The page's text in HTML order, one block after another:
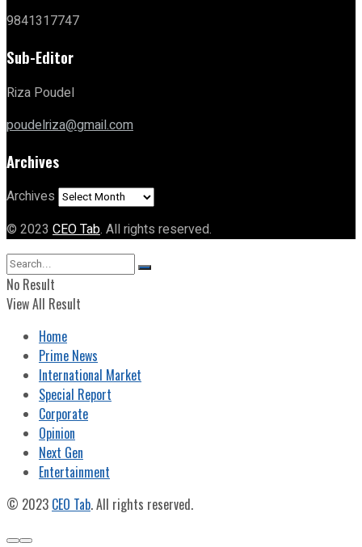
9841317747
Sub-Editor
Riza Poudel
poudelriza@gmail.com
Archives
Archives
© 2023 CEO Tab. All rights reserved.
No Result
View All Result
Home
Prime News
International Market
Special Report
Corporate
Opinion
Next Gen
Entertainment
© 2023 CEO Tab. All rights reserved.